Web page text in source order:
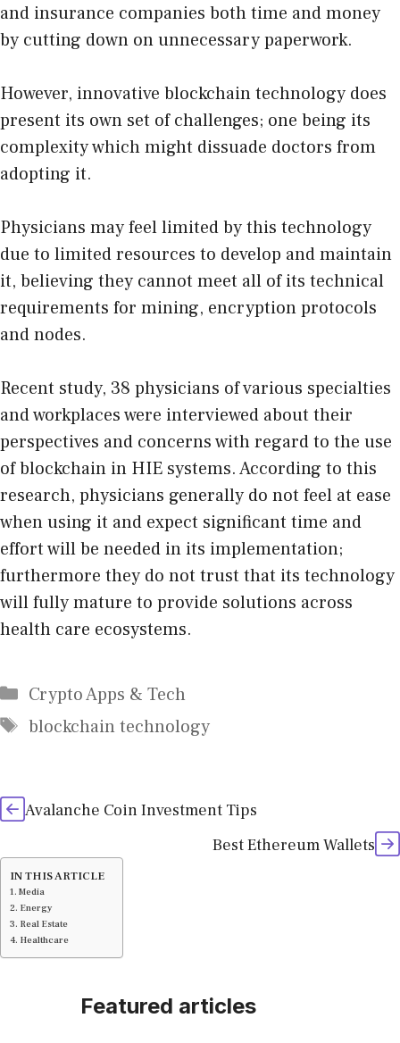
and insurance companies both time and money
by cutting down on unnecessary paperwork.
However, innovative blockchain technology does
present its own set of challenges; one being its
complexity which might dissuade doctors from
adopting it.
Physicians may feel limited by this technology
due to limited resources to develop and maintain
it, believing they cannot meet all of its technical
requirements for mining, encryption protocols
and nodes.
Recent study, 38 physicians of various specialties
and workplaces were interviewed about their
perspectives and concerns with regard to the use
of blockchain in HIE systems. According to this
research, physicians generally do not feel at ease
when using it and expect significant time and
effort will be needed in its implementation;
furthermore they do not trust that its technology
will fully mature to provide solutions across
health care ecosystems.
Categories
Crypto Apps & Tech
Tags
blockchain technology
Avalanche Coin Investment Tips
Best Ethereum Wallets
IN THIS ARTICLE
Media
Energy
Real Estate
Healthcare
Featured articles